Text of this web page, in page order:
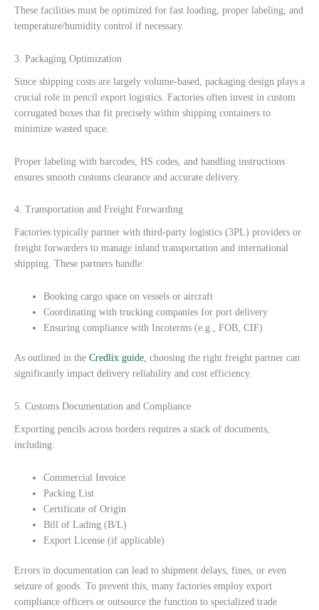
These facilities must be optimized for fast loading, proper labeling, and
temperature/humidity control if necessary.
3. Packaging Optimization
Since shipping costs are largely volume-based, packaging design plays a
crucial role in pencil export logistics. Factories often invest in custom
corrugated boxes that fit precisely within shipping containers to
minimize wasted space.
Proper labeling with barcodes, HS codes, and handling instructions
ensures smooth customs clearance and accurate delivery.
4. Transportation and Freight Forwarding
Factories typically partner with third-party logistics (3PL) providers or
freight forwarders to manage inland transportation and international
shipping. These partners handle:
Booking cargo space on vessels or aircraft
Coordinating with trucking companies for port delivery
Ensuring compliance with Incoterms (e.g., FOB, CIF)
As outlined in the Credlix guide, choosing the right freight partner can
significantly impact delivery reliability and cost efficiency.
5. Customs Documentation and Compliance
Exporting pencils across borders requires a stack of documents,
including:
Commercial Invoice
Packing List
Certificate of Origin
Bill of Lading (B/L)
Export License (if applicable)
Errors in documentation can lead to shipment delays, fines, or even
seizure of goods. To prevent this, many factories employ export
compliance officers or outsource the function to specialized trade